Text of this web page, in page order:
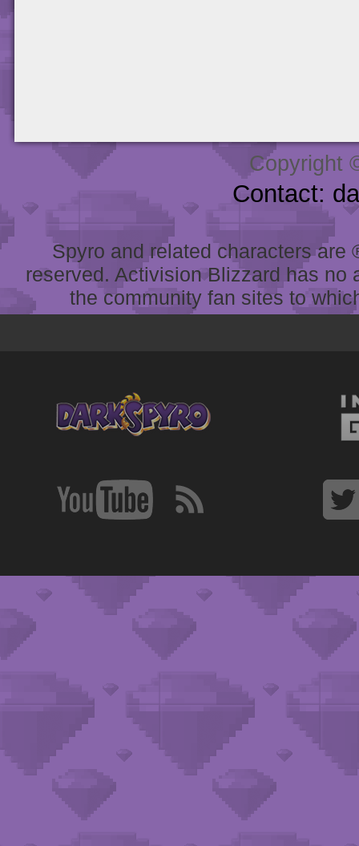
Copyright
Contact:
Spyro and related characters
reserved. Activision Blizzard has
the community fan sites to